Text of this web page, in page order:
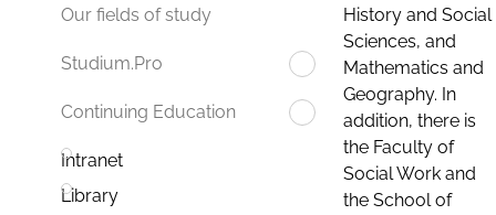
Our fields of study
Studium.Pro
Continuing Education
Intranet
Library
History and Social
Sciences, and
Mathematics and
Geography. In
addition, there is
the Faculty of
Social Work and
the School of